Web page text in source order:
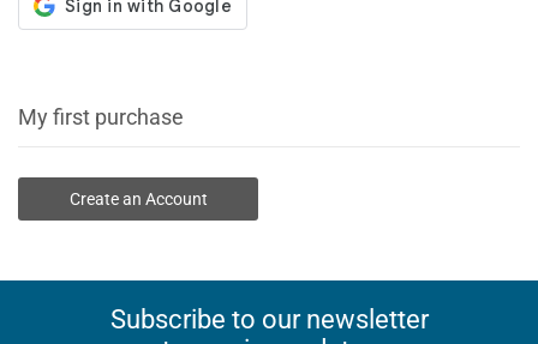
My first purchase
Create an Account
Subscribe to our newsletter